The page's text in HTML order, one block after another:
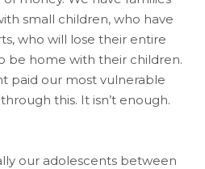
small children, who have
who will lose their entire
be home with their children.
paid our most vulnerable
this. It isn’t enough.
our adolescents between